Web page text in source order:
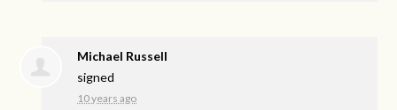
Michael Russell
signed
10 years ago